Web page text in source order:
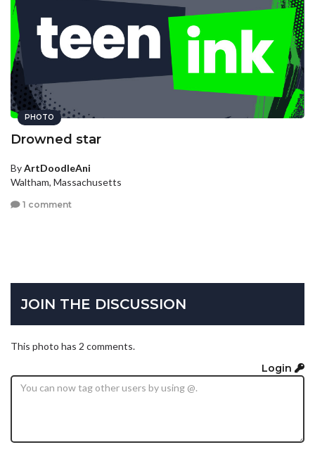
PHOTO
Drowned star
ByArtDoodleAni
Waltham, Massachusetts
1 comment
JOIN THE DISCUSSION
This photo has 2 comments.
Login